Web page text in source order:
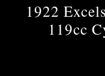
1922
119cc